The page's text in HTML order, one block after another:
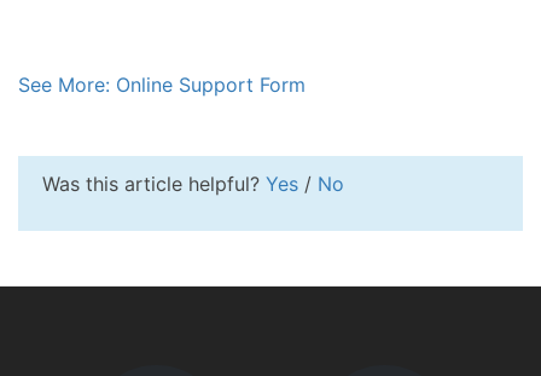
See More: Online Support Form
Was this article helpful? Yes / No